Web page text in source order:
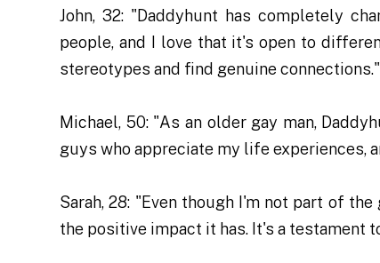
John, 32: "Daddyhunt has completely
people, and I love that it's open to
stereotypes and find genuine connections."
Michael, 50: "As an older gay man,
guys who appreciate my life experiences,
Sarah, 28: "Even though I'm not part of
the positive impact it has. It's a testament